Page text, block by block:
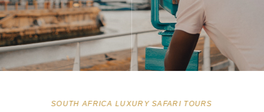
SOUTH AFRICA LUXURY SAFARI TOURS